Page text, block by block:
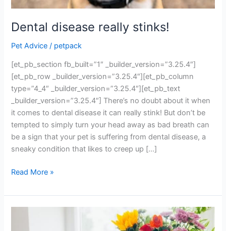
Dental disease really stinks!
Pet Advice / petpack
[et_pb_section fb_built=”1″ _builder_version=”3.25.4″]
[et_pb_row _builder_version=”3.25.4″][et_pb_column
type=”4_4″ _builder_version=”3.25.4″][et_pb_text
_builder_version=”3.25.4″] There’s no doubt about it when
it comes to dental disease it can really stink! But don’t be
tempted to simply turn your head away as bad breath can
be a sign that your pet is suffering from dental disease, a
sneaky condition that likes to creep up […]
Read More »